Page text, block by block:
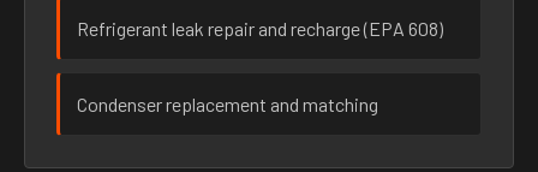
Refrigerant leak repair and recharge (EPA 608)
Condenser replacement and matching